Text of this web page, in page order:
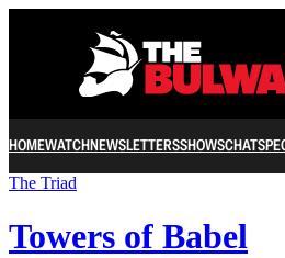
HOMEWATCHNEWSLETTERSSHOWSCHAT
The Triad
Towers of Babel